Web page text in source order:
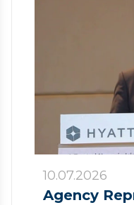
10.07.2026
Agency